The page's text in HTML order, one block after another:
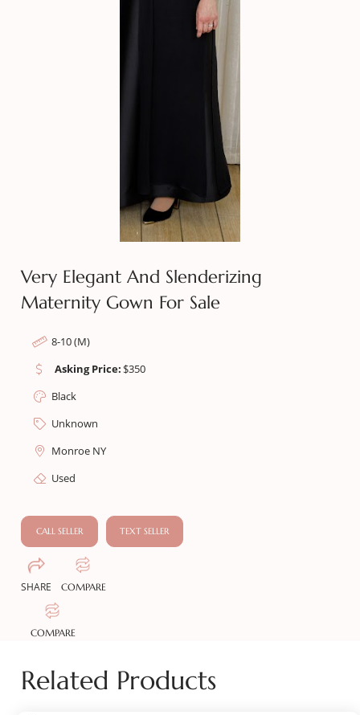
Very Elegant And Slenderizing
Maternity Gown For Sale
8-10 (M)
Asking Price: $350
Black
Unknown
Monroe NY
Used
CALL SELLER TEXT SELLER
SHARE COMPARE
COMPARE
Related Products